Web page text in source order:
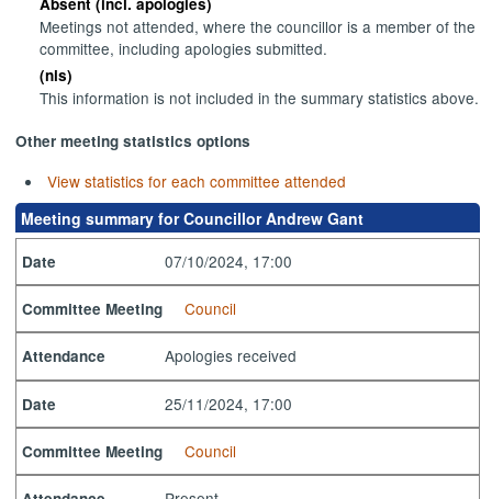
Meetings not attended, where the councillor is a member of the
committee, including apologies submitted.
(nis)
This information is not included in the summary statistics above.
Other meeting statistics options
View statistics for each committee attended
Meeting summary for Councillor Andrew Gant
Date 07/10/2024, 17:00
Committee Meeting Council
Attendance Apologies received
Date 25/11/2024, 17:00
Committee Meeting Council